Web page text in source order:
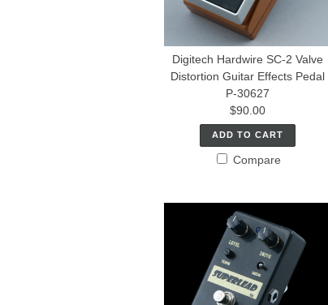
Digitech Hardwire SC-2 Valve
Distortion Guitar Effects Pedal
P-30627
$90.00
ADD TO CART
Compare